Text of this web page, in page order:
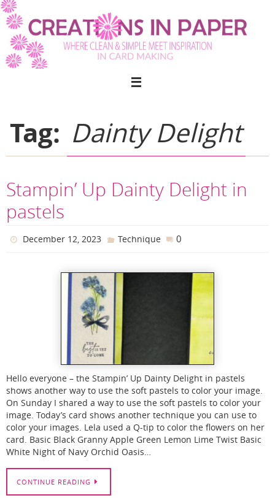
Skip
to
content
Tag: Dainty Delight
Stampin’ Up Dainty Delight in
pastels
December 12, 2023 Technique 0
Hello everyone – the Stampin’ Up Dainty Delight in pastels
shows another way to use the soft pastels to color your image.
On Sunday I shared a way to use the soft pastels to color your
image. Today’s card shows another technique you can use to
color your images. Lela used a Q-tip to color the flowers on her
card. Basic Black Granny Apple Green Lemon Lime Twist Basic
White Night of Navy Orchid Oasis…
CONTINUE READING